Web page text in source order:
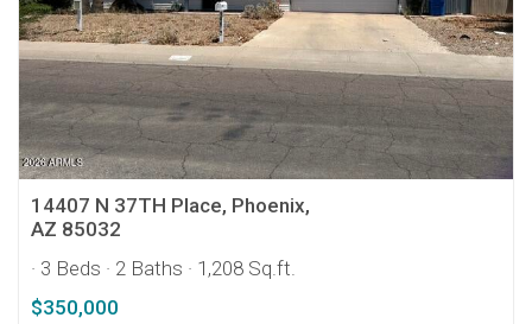
14407 N 37TH Place, Phoenix,
AZ 85032
· 3 Beds · 2 Baths · 1,208 Sq.ft.
$350,000